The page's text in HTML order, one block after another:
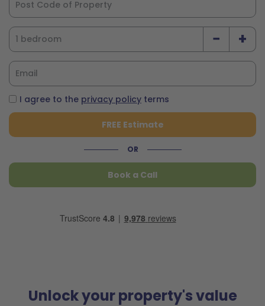
Unlock your property's value
− +
I agree to the privacy policy terms
FREE Estimate
OR
Book a Call